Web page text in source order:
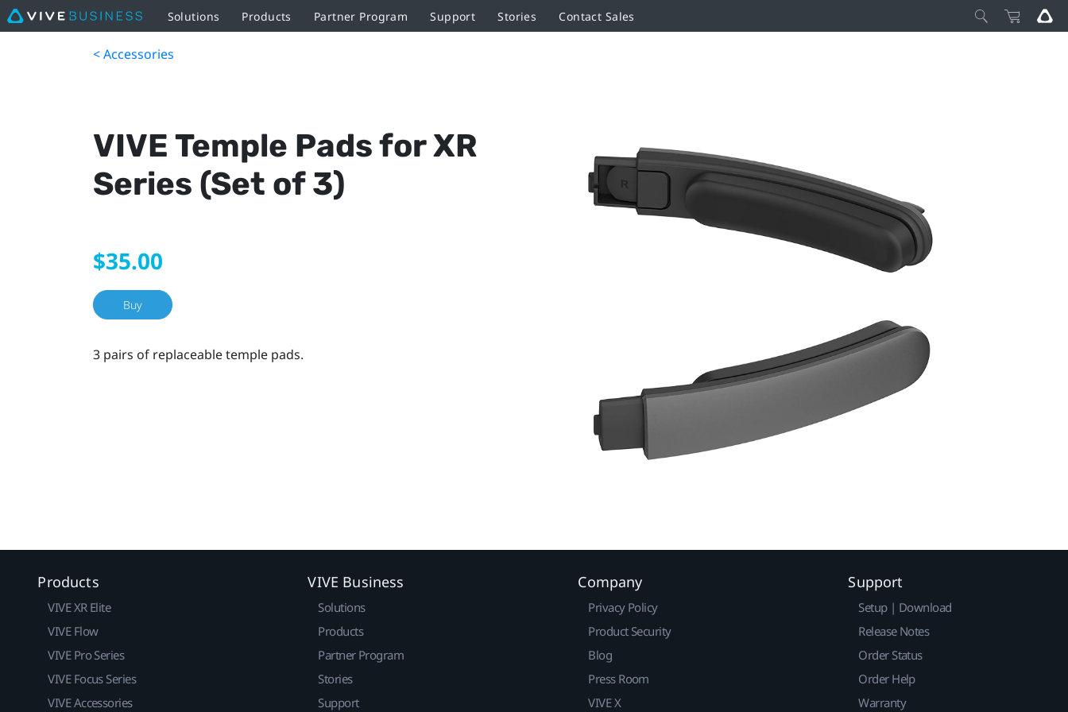
Solutions Products Partner Program Support Stories Contact Sales
< Accessories
VIVE Temple Pads for XR
Series (Set of 3)
$35.00
Buy
3 pairs of replaceable temple pads.
Products
VIVE XR Elite
VIVE Flow
VIVE Pro Series
VIVE Focus Series
VIVE Accessories
VIVE Business
Solutions
Products
Partner Program
Stories
Support
Company
Privacy Policy
Product Security
Blog
Press Room
VIVE X
Support
Setup | Download
Release Notes
Order Status
Order Help
Warranty